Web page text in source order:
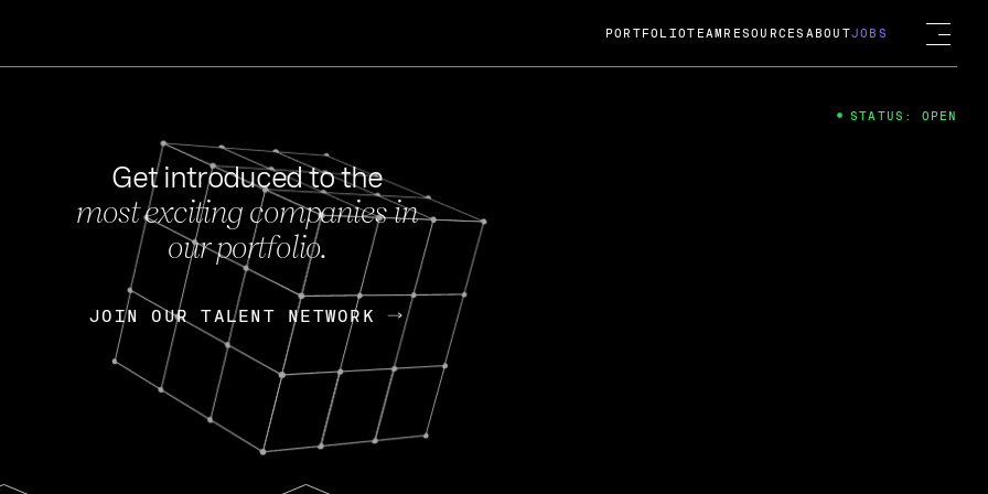
FEB 27, 2024
OpenGov: A Changing Guard; A
Continuing Mission
Today, OpenGov announced its acquisition by Cox
Enterprises for $1.8 billion USD.
Nik Spirin (NVIDIA) Fireside Chat
PORTFOLIOTEAM RESOURCES ABOUTJOBS
Get introduced to the
most exciting companies in
our portfolio.
JOIN OUR TALENT NETWORK
JOIN OUR TALENT NETWORK
STATUS: OPEN